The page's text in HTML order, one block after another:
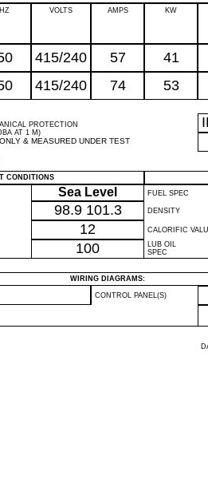
HZ VOLTS AMPS
KW
415/240 57 41
415/240 74 53
PROTECTION
AT 1 M)
& MEASURED UNDER TEST
CONDITIONS
Sea Level FUEL SPEC
98.9 101.3 DENSITY
12 CALORIFIC
100
LUB OIL
SPEC
WIRING DIAGRAMS:
CONTROL PANEL(S)